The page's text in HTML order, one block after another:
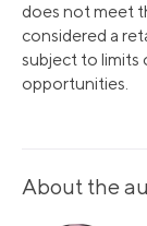
does not meet
considered a
subject to limits
opportunities.
About the